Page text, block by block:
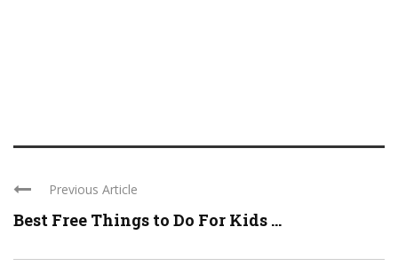
Previous Article
Best Free Things to Do For Kids ...